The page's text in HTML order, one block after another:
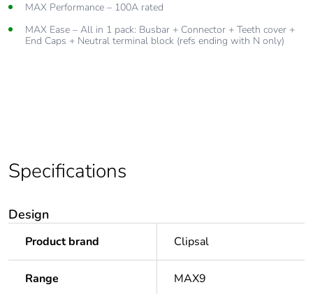
MAX Performance – 100A rated
MAX Ease – All in 1 pack: Busbar + Connector + Teeth cover +
End Caps + Neutral terminal block (refs ending with N only)
Available in varying lengths
Specifications
Design
Product brand Clipsal
Range MAX9